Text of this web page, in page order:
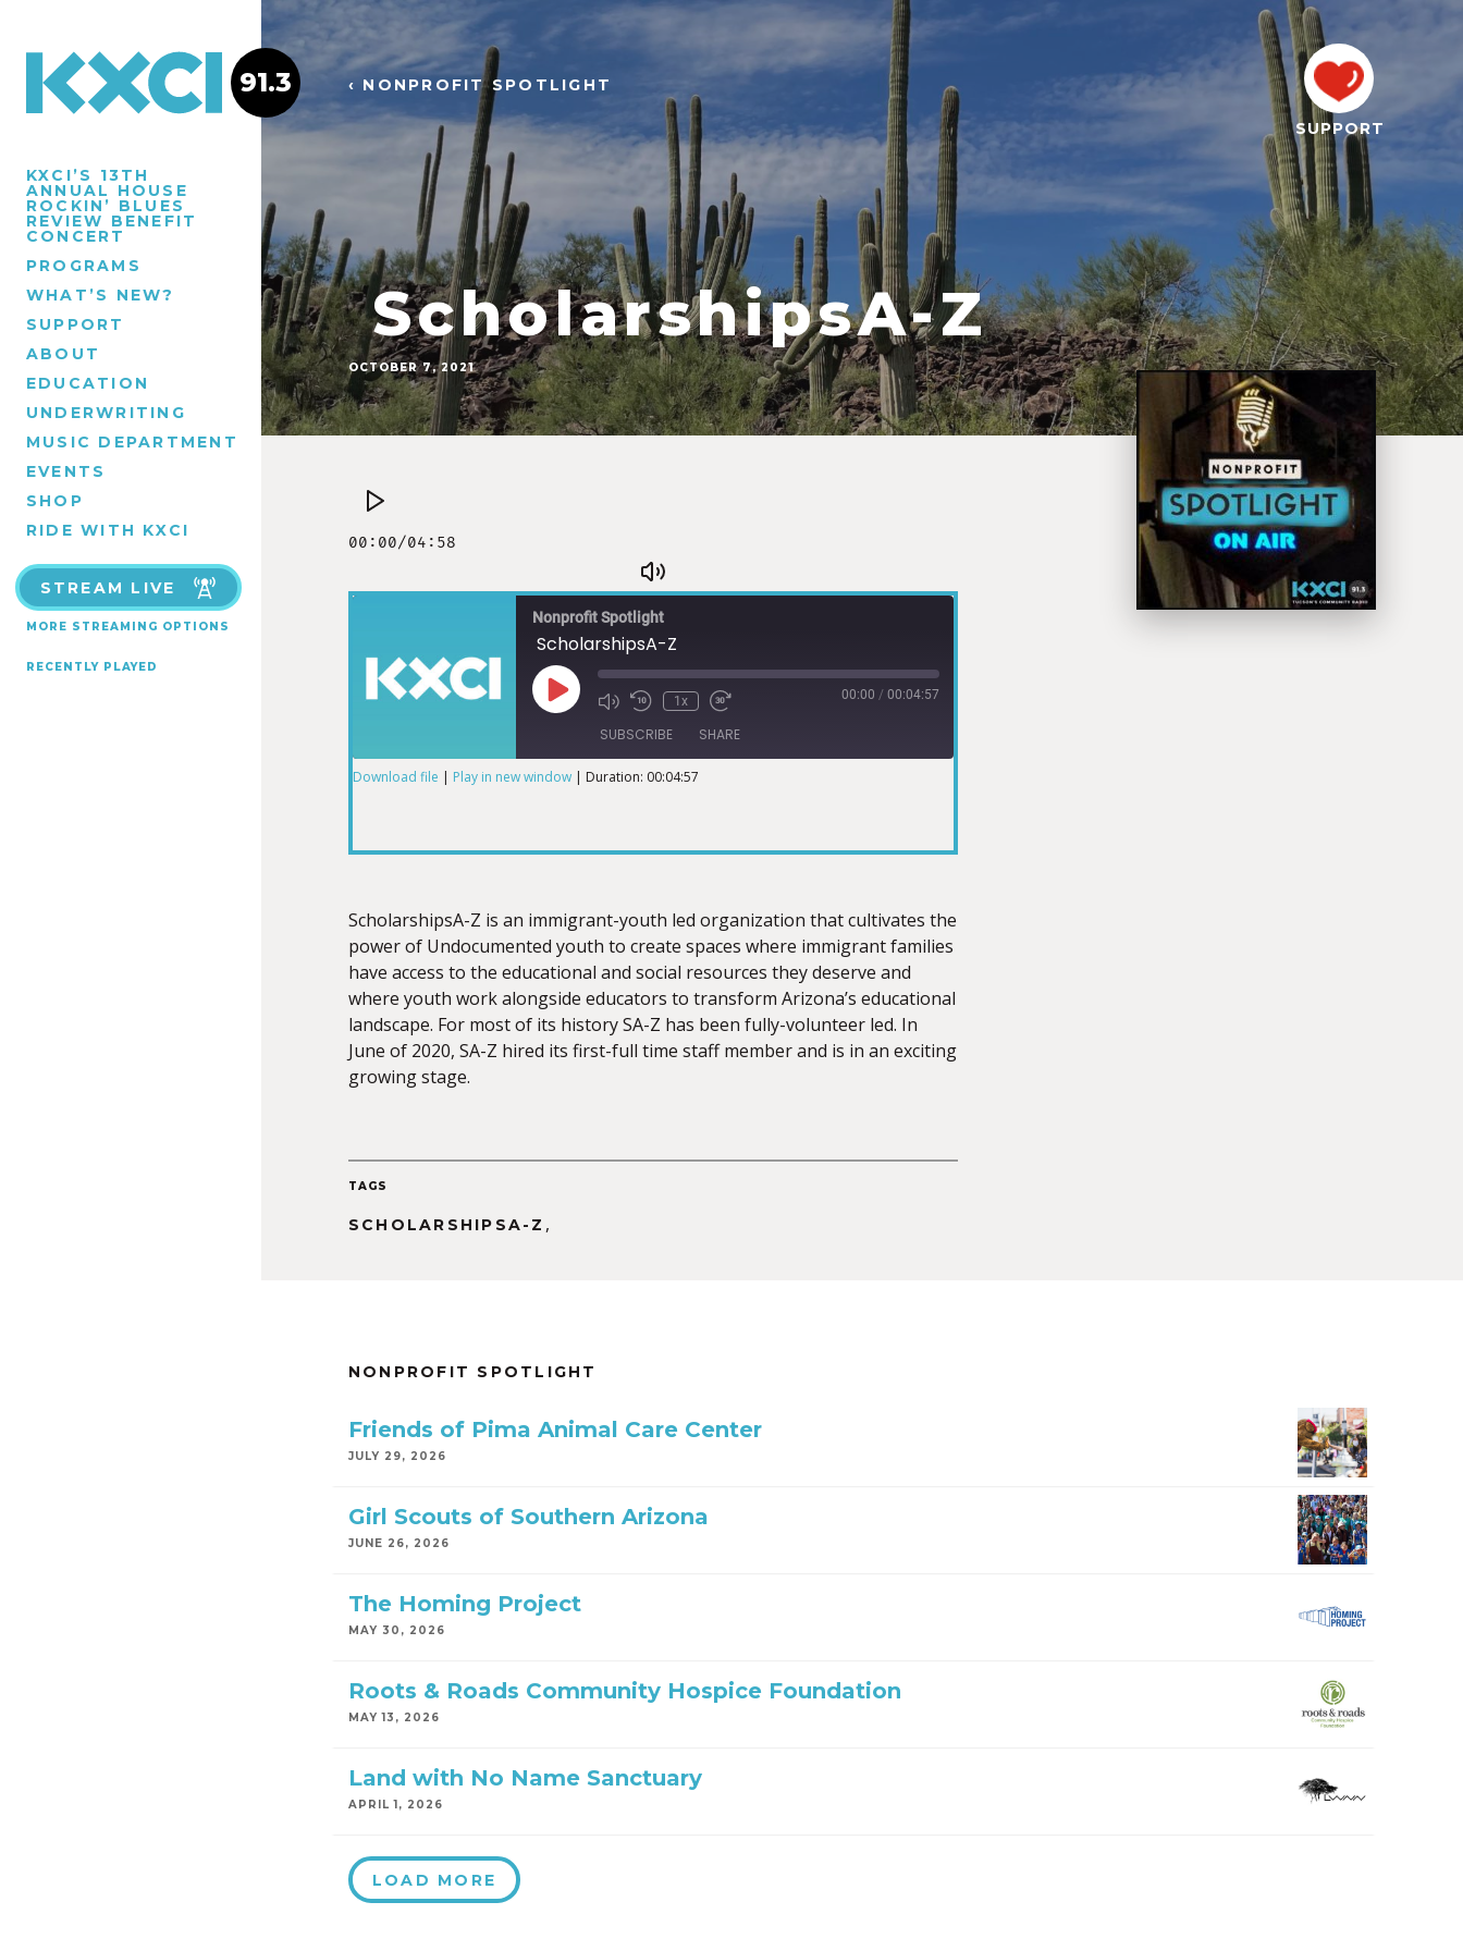
KXCI’S 13TH
ANNUAL HOUSE
ROCKIN’ BLUES
REVIEW BENEFIT
CONCERT
PROGRAMS
WHAT’S NEW?
SUPPORT
ABOUT
EDUCATION
UNDERWRITING
MUSIC DEPARTMENT
EVENTS
SHOP
RIDE WITH KXCI
STREAM LIVE
MORE STREAMING OPTIONS
RECENTLY PLAYED
91.3 ‹ NONPROFIT SPOTLIGHT
ScholarshipsA-Z
OCTOBER 7, 2021
SUPPORT
Nonprofit Spotlight
ScholarshipsA-Z
1x 00:00 / 00:04:57
SUBSCRIBE SHARE
LINK
EMBED
Download file | Play in new window | Duration: 00:04:57
ScholarshipsA-Z is an immigrant-youth led organization that cultivates the
power of Undocumented youth to create spaces where immigrant families
have access to the educational and social resources they deserve and
where youth work alongside educators to transform Arizona’s educational
landscape. For most of its history SA-Z has been fully-volunteer led. In
June of 2020, SA-Z hired its first-full time staff member and is in an exciting
growing stage.
TAGS
SCHOLARSHIPSA-Z ,
NONPROFIT SPOTLIGHT
Friends of Pima Animal Care Center
JULY 29, 2026
Girl Scouts of Southern Arizona
JUNE 26, 2026
The Homing Project
MAY 30, 2026
Roots & Roads Community Hospice Foundation
MAY 13, 2026
Land with No Name Sanctuary
APRIL 1, 2026
LOAD MORE